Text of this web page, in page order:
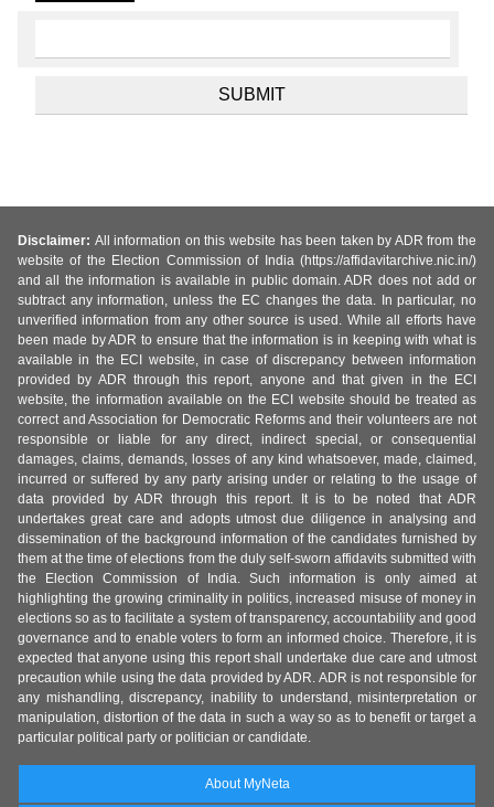
Disclaimer: All information on this website has been taken by ADR from the
website of the Election Commission of India (https://affidavitarchive.nic.in/)
and all the information is available in public domain. ADR does not add or
subtract any information, unless the EC changes the data. In particular, no
unverified information from any other source is used. While all efforts have
been made by ADR to ensure that the information is in keeping with what is
available in the ECI website, in case of discrepancy between information
provided by ADR through this report, anyone and that given in the ECI
website, the information available on the ECI website should be treated as
correct and Association for Democratic Reforms and their volunteers are not
responsible or liable for any direct, indirect special, or consequential
damages, claims, demands, losses of any kind whatsoever, made, claimed,
incurred or suffered by any party arising under or relating to the usage of
data provided by ADR through this report. It is to be noted that ADR
undertakes great care and adopts utmost due diligence in analysing and
dissemination of the background information of the candidates furnished by
them at the time of elections from the duly self-sworn affidavits submitted with
the Election Commission of India. Such information is only aimed at
highlighting the growing criminality in politics, increased misuse of money in
elections so as to facilitate a system of transparency, accountability and good
governance and to enable voters to form an informed choice. Therefore, it is
expected that anyone using this report shall undertake due care and utmost
precaution while using the data provided by ADR. ADR is not responsible for
any mishandling, discrepancy, inability to understand, misinterpretation or
manipulation, distortion of the data in such a way so as to benefit or target a
particular political party or politician or candidate.
About MyNeta